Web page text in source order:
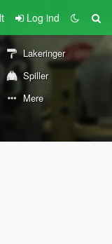
Log ind
Lakeringer
Spiller
Mere